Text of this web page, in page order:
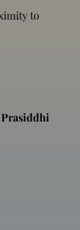
to
Prasiddhi